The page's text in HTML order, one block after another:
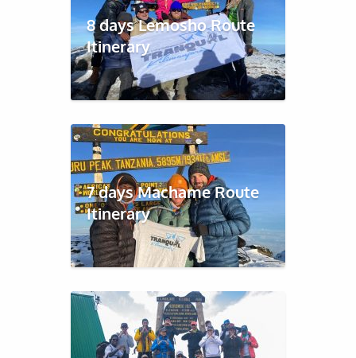
8 days Lemosho Route
Itinerary
7 days Machame Route
Itinerary